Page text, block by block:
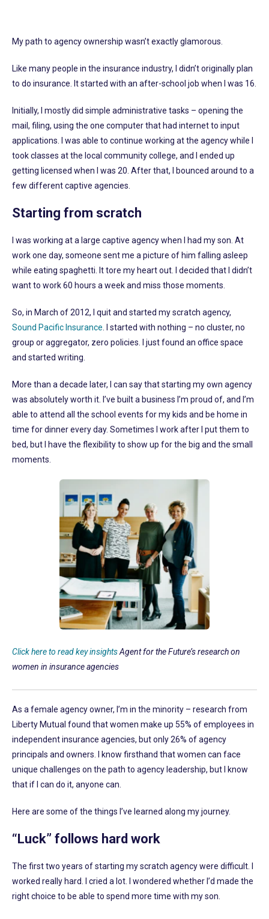
My path to agency ownership wasn’t exactly glamorous.
Like many people in the insurance industry, I didn’t originally plan
to do insurance. It started with an after-school job when I was 16.
Initially, I mostly did simple administrative tasks – opening the
mail, filing, using the one computer that had internet to input
applications. I was able to continue working at the agency while I
took classes at the local community college, and I ended up
getting licensed when I was 20. After that, I bounced around to a
few different captive agencies.
Starting from scratch
I was working at a large captive agency when I had my son. At
work one day, someone sent me a picture of him falling asleep
while eating spaghetti. It tore my heart out. I decided that I didn’t
want to work 60 hours a week and miss those moments.
So, in March of 2012, I quit and started my scratch agency,
Sound Pacific Insurance . I started with nothing – no cluster, no
group or aggregator, zero policies. I just found an office space
and started writing.
More than a decade later, I can say that starting my own agency
was absolutely worth it. I’ve built a business I’m proud of, and I’m
able to attend all the school events for my kids and be home in
time for dinner every day. Sometimes I work after I put them to
bed, but I have the flexibility to show up for the big and the small
moments.
Click here to read key insightsAgent for the Future’s research on
women in insurance agencies
As a female agency owner, I’m in the minority – research from
Liberty Mutual found that women make up 55% of employees in
independent insurance agencies, but only 26% of agency
principals and owners. I know firsthand that women can face
unique challenges on the path to agency leadership, but I know
that if I can do it, anyone can.
Here are some of the things I’ve learned along my journey.
“Luck” follows hard work
The first two years of starting my scratch agency were difficult. I
worked really hard. I cried a lot. I wondered whether I’d made the
right choice to be able to spend more time with my son.